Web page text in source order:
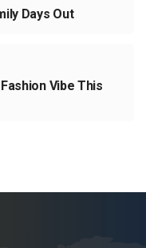
Days Out
Vibe This